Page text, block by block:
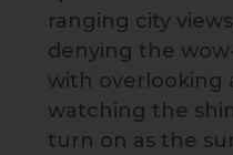
ranging city
denying the
with overlooking
watching the
turn on as the